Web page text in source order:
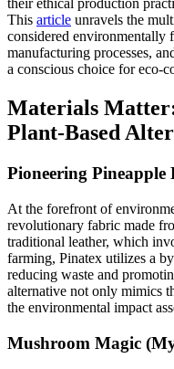
their ethical production
This article unravels the
considered environmentally
manufacturing processes,
a conscious choice for eco-
Materials
Plant-Based
Pioneering Pineapple
At the forefront of
revolutionary fabric made
traditional leather, which
farming, Pinatex utilizes a
reducing waste and
alternative not only mimics
the environmental impact
Mushroom Magic